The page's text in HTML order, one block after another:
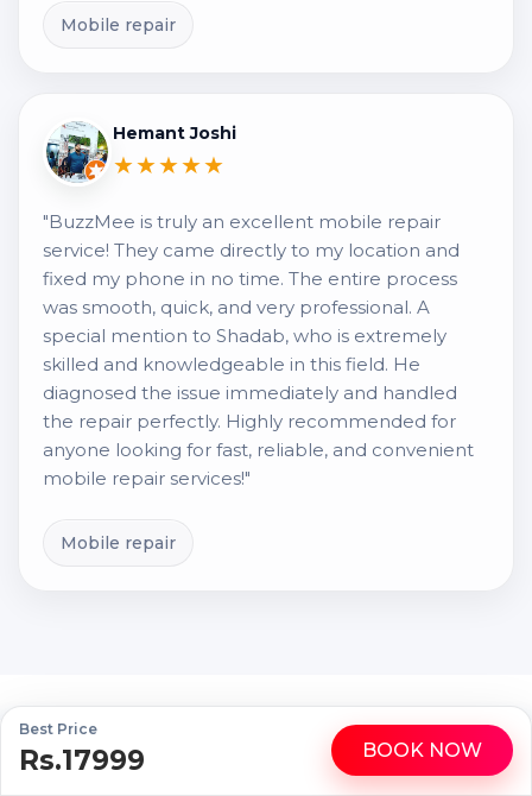
WhatsApp Call
Best Price
Rs.17999 BOOK NOW
Mobile repair
Hemant Joshi
★★★★★
"BuzzMee is truly an excellent mobile repair
service! They came directly to my location and
fixed my phone in no time. The entire process
was smooth, quick, and very professional. A
special mention to Shadab, who is extremely
skilled and knowledgeable in this field. He
diagnosed the issue immediately and handled
the repair perfectly. Highly recommended for
anyone looking for fast, reliable, and convenient
mobile repair services!"
Mobile repair
Fast & Reliable Gadget Repairs, Right at
Your Doorstep!